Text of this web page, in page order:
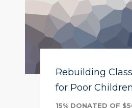
Rebuilding
for Poor Children
15% DONATED OF